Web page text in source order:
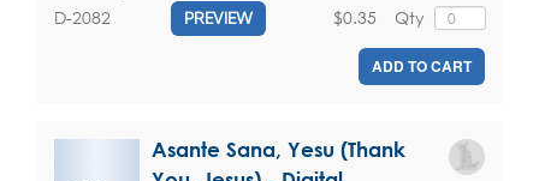
D-2082 PREVIEW Qty
$0.35
ADD TO CART
Asante Sana, Yesu (Thank